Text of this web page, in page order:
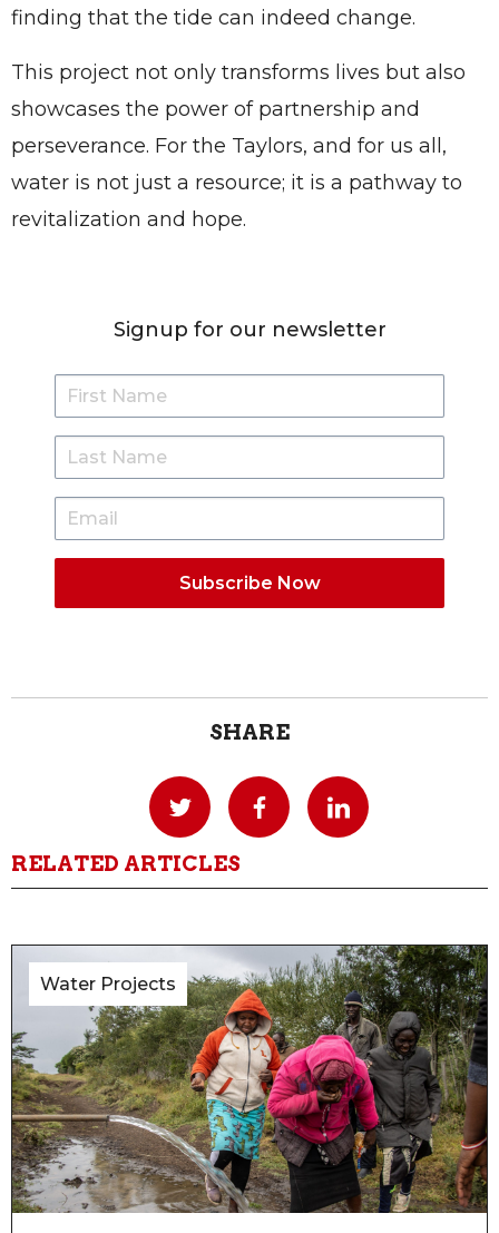
finding that the tide can indeed change.
This project not only transforms lives but also
showcases the power of partnership and
perseverance. For the Taylors, and for us all,
water is not just a resource; it is a pathway to
revitalization and hope.
Signup for our newsletter
SHARE
RELATED ARTICLES
Water Projects